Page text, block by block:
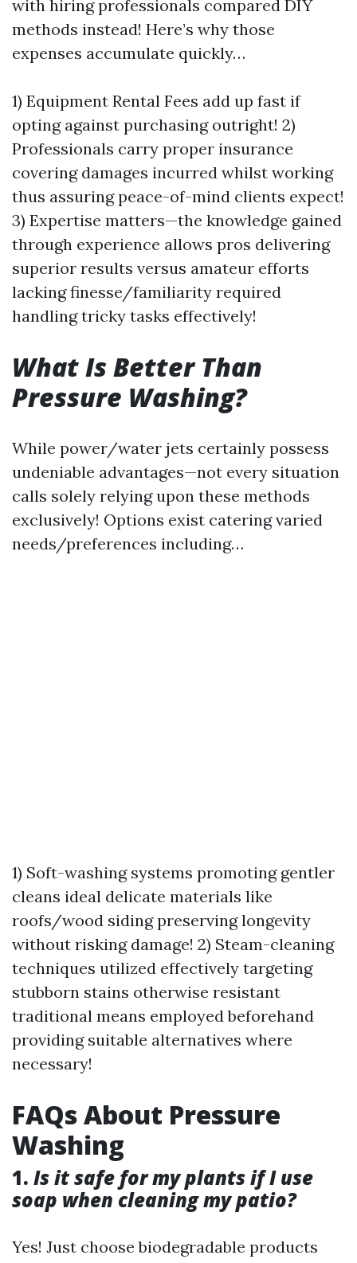
with hiring professionals compared DIY
methods instead! Here’s why those
expenses accumulate quickly…
1) Equipment Rental Fees add up fast if
opting against purchasing outright! 2)
Professionals carry proper insurance
covering damages incurred whilst working
thus assuring peace-of-mind clients expect!
3) Expertise matters—the knowledge gained
through experience allows pros delivering
superior results versus amateur efforts
lacking finesse/familiarity required
handling tricky tasks effectively!
What Is Better Than
Pressure Washing?
While power/water jets certainly possess
undeniable advantages—not every situation
calls solely relying upon these methods
exclusively! Options exist catering varied
needs/preferences including…
1) Soft-washing systems promoting gentler
cleans ideal delicate materials like
roofs/wood siding preserving longevity
without risking damage! 2) Steam-cleaning
techniques utilized effectively targeting
stubborn stains otherwise resistant
traditional means employed beforehand
providing suitable alternatives where
necessary!
FAQs About Pressure
Washing
1. Is it safe for my plants if I use
soap when cleaning my patio?
Yes! Just choose biodegradable products